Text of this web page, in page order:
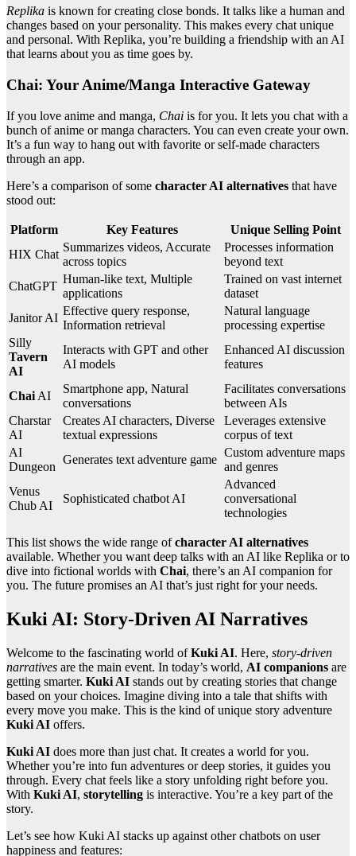
Replika is known for creating close bonds. It talks like a human and
changes based on your personality. This makes every chat unique
and personal. With Replika, you’re building a friendship with an AI
that learns about you as time goes by.
Chai: Your Anime/Manga Interactive Gateway
If you love anime and manga, Chai is for you. It lets you chat with a
bunch of anime or manga characters. You can even create your own.
It’s a fun way to hang out with favorite or self-made characters
through an app.
Here’s a comparison of some character AI alternatives that have
stood out:
Platform Key Features
Unique Selling Point
HIX Chat
Summarizes videos, Accurate
across topics
Processes information
beyond text
ChatGPT
Human-like text, Multiple
applications
Trained on vast internet
dataset
Janitor AI
Effective query response,
Information retrieval
Natural language
processing expertise
Silly
Tavern
AI
Interacts with GPT and other
AI models
Enhanced AI discussion
features
Chai AI
Smartphone app, Natural
conversations
Facilitates conversations
between AIs
Charstar
AI
Creates AI characters, Diverse
textual expressions
Leverages extensive
corpus of text
AI
Dungeon
Generates text adventure game
Custom adventure maps
and genres
Venus
Chub AI
Sophisticated chatbot AI
Advanced
conversational
technologies
This list shows the wide range ofcharacter AI alternatives
available. Whether you want deep talks with an AI like Replika or to
dive into fictional worlds with Chai, there’s an AI companion for
you. The future promises an AI that’s just right for your needs.
Kuki AI: Story-Driven AI Narratives
Welcome to the fascinating world ofKuki AI. Here, story-driven
narratives are the main event. In today’s world, AI companions are
getting smarter. Kuki AI stands out by creating stories that change
based on your choices. Imagine diving into a tale that shifts with
every move you make. This is the kind of unique story adventure
Kuki AI offers.
Kuki AI does more than just chat. It creates a world for you.
Whether you’re into fun adventures or deep stories, it guides you
through. Every chat feels like a story unfolding right before you.
With Kuki AI, storytelling is interactive. You’re a key part of the
story.
Let’s see how Kuki AI stacks up against other chatbots on user
happiness and features: